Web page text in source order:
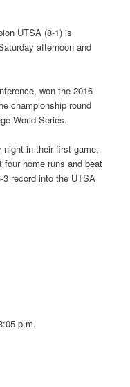
UTSA (8-1) is
afternoon and
won the 2016
championship round
World Series.
night in their first game,
four home runs and beat
record into the UTSA
p.m.